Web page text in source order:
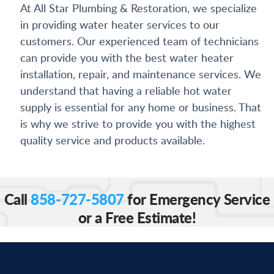
At All Star Plumbing & Restoration, we specialize
in providing water heater services to our
customers. Our experienced team of technicians
can provide you with the best water heater
installation, repair, and maintenance services. We
understand that having a reliable hot water
supply is essential for any home or business. That
is why we strive to provide you with the highest
quality service and products available.
Call858-727-5807for Emergency Service
or a Free Estimate!